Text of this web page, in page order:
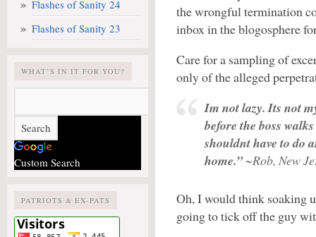
Flashes of Sanity 24
Flashes of Sanity 23
WHAT’S IN IT FOR YOU?
Custom Search
PATRIOTS & EX-PATS
the wrongful termination
inbox in the blogosphere
Care for a sampling of
only of the alleged
Im not lazy. Its not
before the boss
shouldnt have to do
home.” ~Rob, New
Oh, I would think soaking
going to tick off the guy